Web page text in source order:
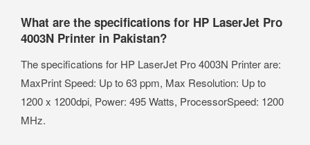
What are the specifications for HP LaserJet Pro
4003N Printer in Pakistan?
The specifications for HP LaserJet Pro 4003N Printer are:
MaxPrint Speed: Up to 63 ppm, Max Resolution: Up to
1200 x 1200dpi, Power: 495 Watts, ProcessorSpeed: 1200
MHz.